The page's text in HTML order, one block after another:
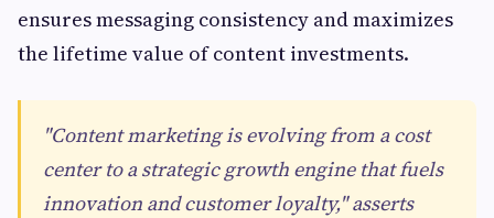
ensures messaging consistency and maximizes
the lifetime value of content investments.
"Content marketing is evolving from a cost
center to a strategic growth engine that fuels
innovation and customer loyalty," asserts